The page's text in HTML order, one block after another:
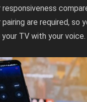
are required, so
TV with your voice.